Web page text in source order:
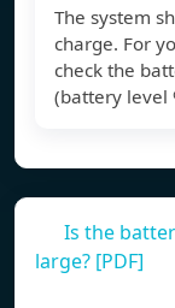
The system
charge. For
check the
(battery level
Is the
large? [PDF]